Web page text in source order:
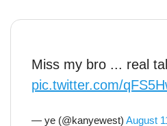
Miss my bro ... real
pic.twitter.com/
— ye (@kanyewest) August